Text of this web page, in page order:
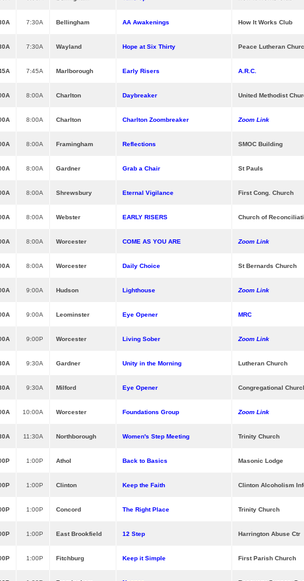
7:30A Bellingham AA Awakenings How It Works Club
7:30A Wayland Hope at Six Thirty Peace Lutheran
7:45A Marlborough Early Risers A.R.C.
8:00A Charlton Daybreaker United Methodist
8:00A Charlton Charlton Zoombreaker Zoom Link
8:00A Framingham Reflections SMOC Building
8:00A Gardner Grab a Chair St Pauls
8:00A Shrewsbury Eternal Vigilance First Cong. Church
8:00A Webster EARLY RISERS Church of
8:00A Worcester COME AS YOU ARE Zoom Link
8:00A Worcester Daily Choice St Bernards Church
9:00A Hudson Lighthouse Zoom Link
9:00A Leominster Eye Opener MRC
9:00P Worcester Living Sober Zoom Link
9:30A Gardner Unity in the Morning Lutheran Church
9:30A Milford Eye Opener Congregational
10:00A Worcester Foundations Group Zoom Link
11:30A Northborough Women's Step Meeting Trinity Church
1:00P Athol Back to Basics Masonic Lodge
1:00P Clinton Keep the Faith Clinton Alcoholism
1:00P Concord The Right Place Trinity Church
1:00P East Brookfield 12 Step Harrington Abuse Ctr
1:00P Fitchburg Keep it Simple First Parish Church